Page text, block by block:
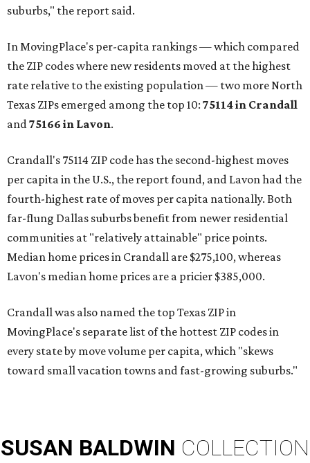
suburbs," the report said.
In MovingPlace's per-capita rankings — which compared
the ZIP codes where new residents moved at the highest
rate relative to the existing population — two more North
Texas ZIPs emerged among the top 10: 75114 in Crandall
and75166 in Lavon.
Crandall's 75114 ZIP code has the second-highest moves
per capita in the U.S., the report found, and Lavon had the
fourth-highest rate of moves per capita nationally. Both
far-flung Dallas suburbs benefit from newer residential
communities at "relatively attainable" price points.
Median home prices in Crandall are $275,100, whereas
Lavon's median home prices are a pricier $385,000.
Crandall was also named the top Texas ZIP in
MovingPlace's separate list of the hottest ZIP codes in
every state by move volume per capita, which "skews
toward small vacation towns and fast-growing suburbs."
SUSAN BALDWIN COLLECTION